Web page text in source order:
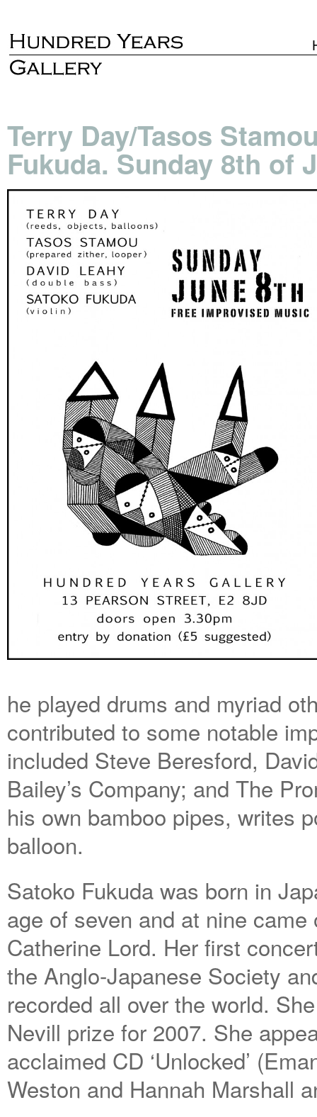
Terry Day/Tasos
Fukuda. Sunday 8th of
he played drums and myriad
contributed to some notable
included Steve Beresford,
Bailey’s Company; and The
his own bamboo pipes, writes
balloon.
Satoko Fukuda was born in
age of seven and at nine
Catherine Lord. Her first
the Anglo-Japanese Society
recorded all over the world.
Nevill prize for 2007. She
acclaimed CD ‘Unlocked’
Weston and Hannah Marshall